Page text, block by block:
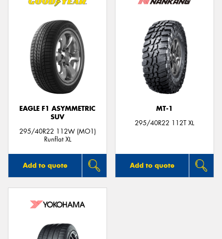
EAGLE F1 ASYMMETRIC
SUV
295/40R22 112W (MO1)
Runflat XL
Add to quote
MT-1
295/40R22 112T XL
Add to quote